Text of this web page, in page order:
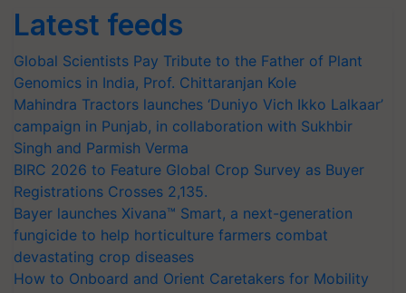
Latest feeds
Global Scientists Pay Tribute to the Father of Plant
Genomics in India, Prof. Chittaranjan Kole
Mahindra Tractors launches ‘Duniyo Vich Ikko Lalkaar’
campaign in Punjab, in collaboration with Sukhbir
Singh and Parmish Verma
BIRC 2026 to Feature Global Crop Survey as Buyer
Registrations Crosses 2,135.
Bayer launches Xivana™ Smart, a next-generation
fungicide to help horticulture farmers combat
devastating crop diseases
How to Onboard and Orient Caretakers for Mobility